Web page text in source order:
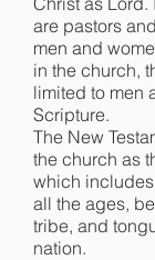
are pastors
men and
in the church,
limited to men
Scripture.
The New
the church as
which
all the ages,
tribe, and
nation.